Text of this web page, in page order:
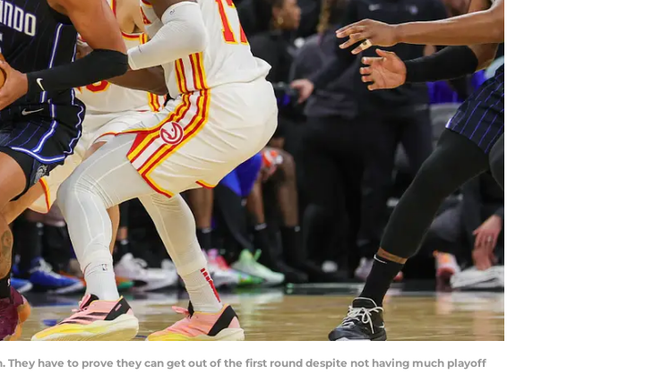
They have to prove they can get out of the first round despite not having much playoff